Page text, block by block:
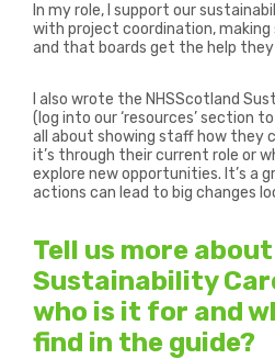
In my role, I support our
with project coordination,
and that boards get the help they
I also wrote the NHSScotland
(log into our ‘resources’ section
all about showing staff how they
it’s through their current role or
explore new opportunities. It’s a
actions can lead to big changes
Tell us more
Sustainability
who is it for and
find in the guide?